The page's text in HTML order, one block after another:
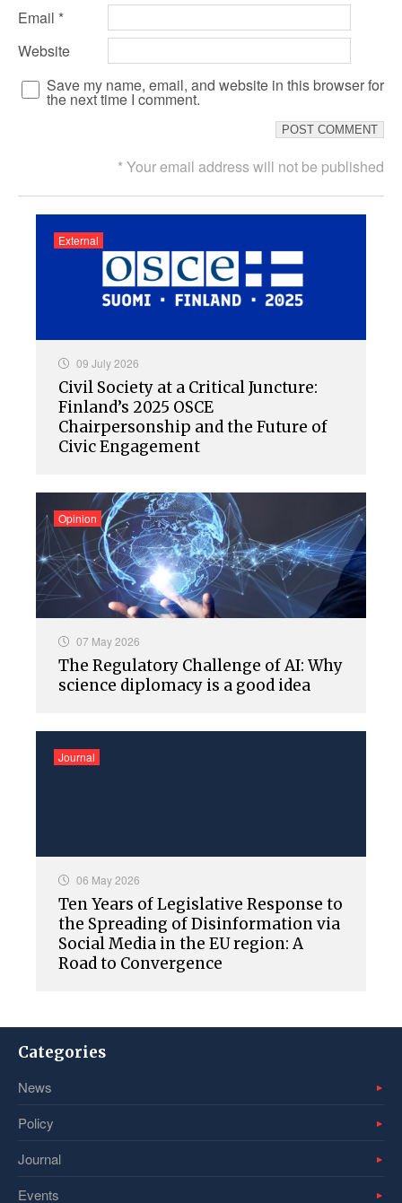
Email *
Website
Save my name, email, and website in this browser for
the next time I comment.
* Your email address will not be published
09 July 2026
Civil Society at a Critical Juncture:
Finland’s 2025 OSCE
Chairpersonship and the Future of
Civic Engagement
External
07 May 2026
The Regulatory Challenge of AI: Why
science diplomacy is a good idea
Opinion
06 May 2026
Ten Years of Legislative Response to
the Spreading of Disinformation via
Social Media in the EU region: A
Road to Convergence
Journal
Categories
News
Policy
Journal
Events